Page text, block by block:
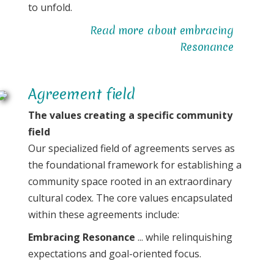
to unfold.
Read more about embracing
Resonance
Agreement field
The values creating a specific community
field
Our specialized field of agreements serves as
the foundational framework for establishing a
community space rooted in an extraordinary
cultural codex. The core values encapsulated
within these agreements include:
Embracing Resonance ... while relinquishing
expectations and goal-oriented focus.